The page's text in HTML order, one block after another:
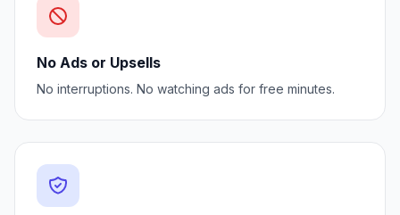
No Ads or Upsells
No interruptions. No watching ads for free minutes.